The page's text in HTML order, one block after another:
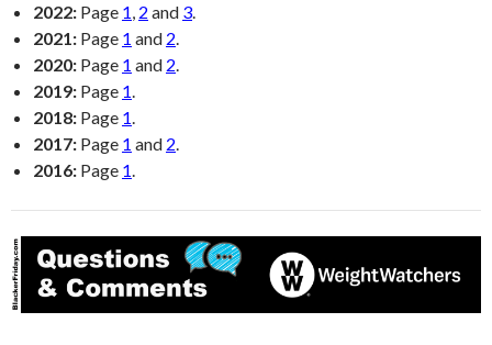
2022: Page 1, 2 and 3.
2021: Page 1 and 2.
2020: Page 1 and 2.
2019: Page 1.
2018: Page 1.
2017: Page 1 and 2.
2016: Page 1.